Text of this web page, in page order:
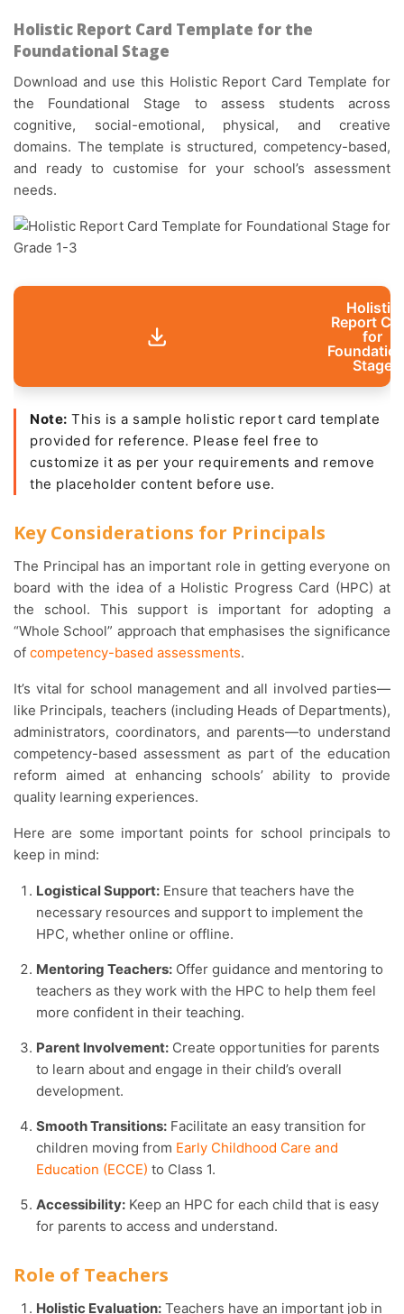
Holistic Report Card Template for the
Foundational Stage
Download and use this Holistic Report Card Template for
the Foundational Stage to assess students across
cognitive, social-emotional, physical, and creative
domains. The template is structured, competency-based,
and ready to customise for your school’s assessment
needs.
Holistic
Report
for
Stage
Note: This is a sample holistic report card template
provided for reference. Please feel free to
customize it as per your requirements and remove
the placeholder content before use.
Key Considerations for Principals
The Principal has an important role in getting everyone on
board with the idea of a Holistic Progress Card (HPC) at
the school. This support is important for adopting a
“Whole School” approach that emphasises the significance
of competency-based assessments.
It’s vital for school management and all involved parties—
like Principals, teachers (including Heads of Departments),
administrators, coordinators, and parents—to understand
competency-based assessment as part of the education
reform aimed at enhancing schools’ ability to provide
quality learning experiences.
Here are some important points for school principals to
keep in mind:
Logistical Support: Ensure that teachers have the
necessary resources and support to implement the
HPC, whether online or offline.
Mentoring Teachers: Offer guidance and mentoring to
teachers as they work with the HPC to help them feel
more confident in their teaching.
Parent Involvement: Create opportunities for parents
to learn about and engage in their child’s overall
development.
Smooth Transitions: Facilitate an easy transition for
children moving from Early Childhood Care and
Education (ECCE) to Class 1.
Accessibility: Keep an HPC for each child that is easy
for parents to access and understand.
Role of Teachers
Holistic Evaluation: Teachers have an important job in